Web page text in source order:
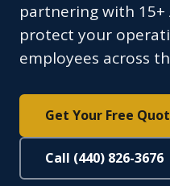
partnering with
protect your
employees across
Get Your Free
Call (440) 826-3676